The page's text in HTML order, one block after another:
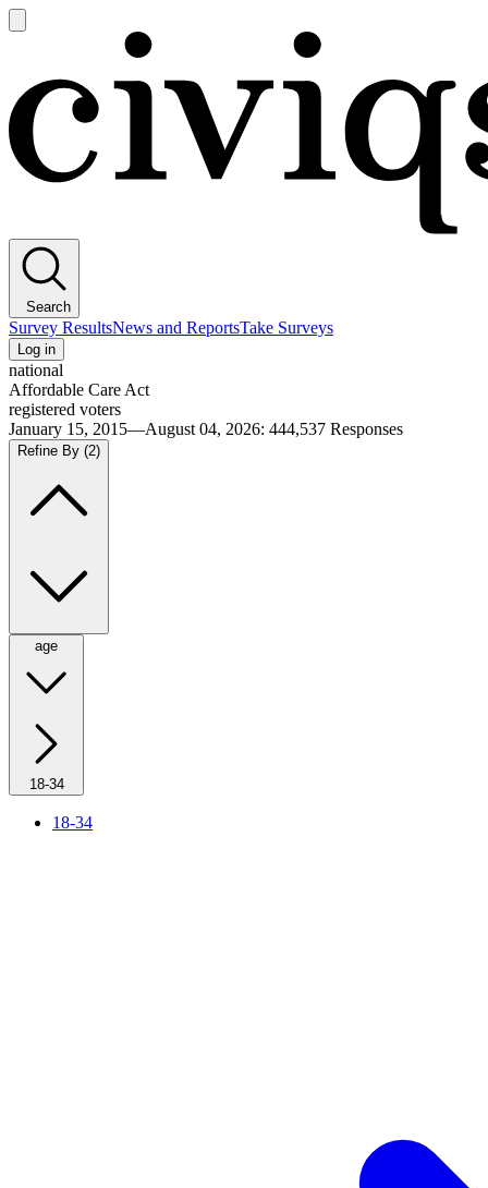
main
Search
Survey ResultsNews and ReportsTake Surveys
Log in
national
Affordable Care Act
registered voters
January 15, 2015—August 04, 2026: 444,537 Responses
Refine By (2)
age
18-34
18-34